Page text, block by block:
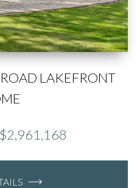
LAKEFRONT